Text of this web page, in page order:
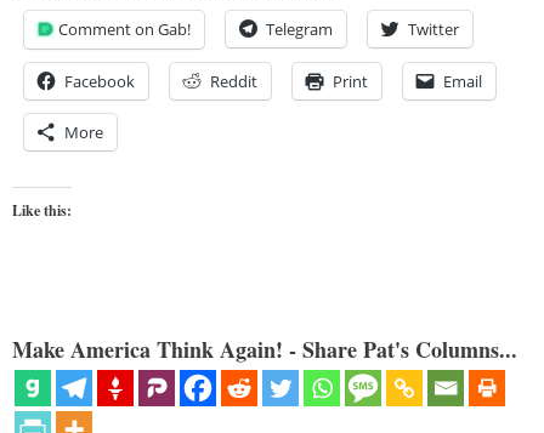
Comment on Gab! Telegram Twitter
Facebook Reddit Print Email
More
Like this:
Make America Think Again! - Share Pat's Columns...